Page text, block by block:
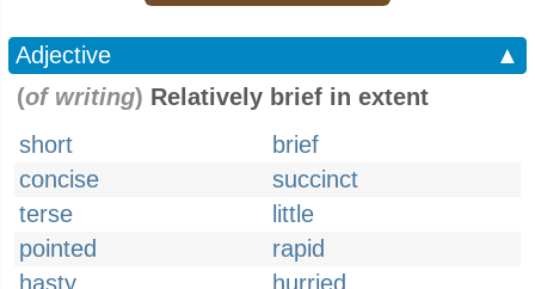
Adjective
▲
(of writing) Relatively brief in extent
short
brief
concise
succinct
terse
little
pointed
rapid
hasty
hurried